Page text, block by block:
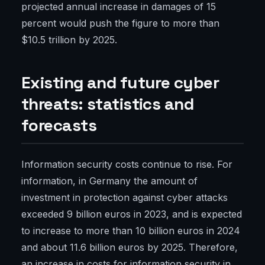
projected annual increase in damages of 15
percent would push the figure to more than
$10.5 trillion by 2025.
Existing and future cyber
threats: statistics and
forecasts
Information security costs continue to rise. For
information, in Germany the amount of
investment in protection against cyber attacks
exceeded 9 billion euros in 2023, and is expected
to increase to more than 10 billion euros in 2024
and about 11.6 billion euros by 2025. Therefore,